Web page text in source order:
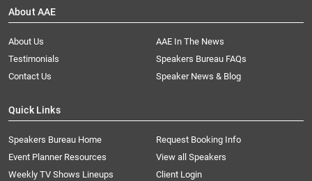
About AAE
About Us
AAE In The News
Testimonials
Speakers Bureau FAQs
Contact Us
Speaker News & Blog
Quick Links
Speakers Bureau Home
Request Booking Info
Event Planner Resources
View all Speakers
Weekly TV Shows Lineups
Client Login